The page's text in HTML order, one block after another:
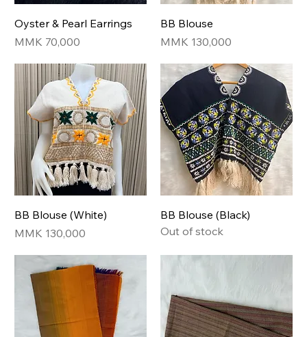
Oyster & Pearl Earrings
Price
MMK 70,000
BB Blouse
Price
MMK 130,000
BB Blouse (White)
Price
MMK 130,000
BB Blouse (Black)
Out of stock